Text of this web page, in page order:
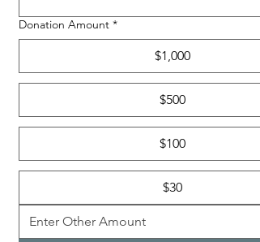
Donation Amount *
$1,000
$500
$100
$30